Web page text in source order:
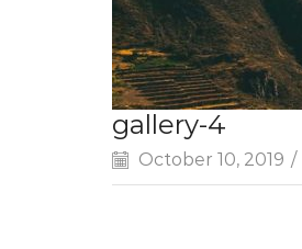
gallery-4
October 10, 2019 /